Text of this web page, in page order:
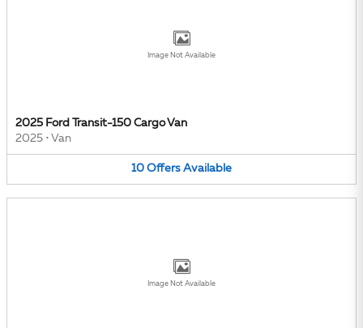
Image Not Available
2025 Ford Transit-150 Cargo Van
2025 • Van
10 Offers Available
Image Not Available